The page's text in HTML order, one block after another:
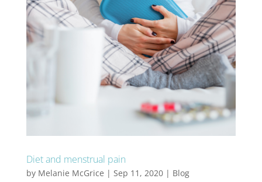
Diet and menstrual pain
by Melanie McGrice | Sep 11, 2020| Blog